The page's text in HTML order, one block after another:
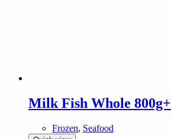
Milk Fish Whole 800g+
Frozen, Seafood